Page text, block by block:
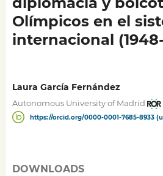
Olímpicos en el
internacional
Laura García Fernández
Autonomous University of Madrid
https://orcid.org/0000-0001-7685-8933
DOWNLOADS